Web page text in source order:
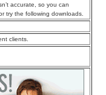
accurate, so you can
try the following downloads.
clients.